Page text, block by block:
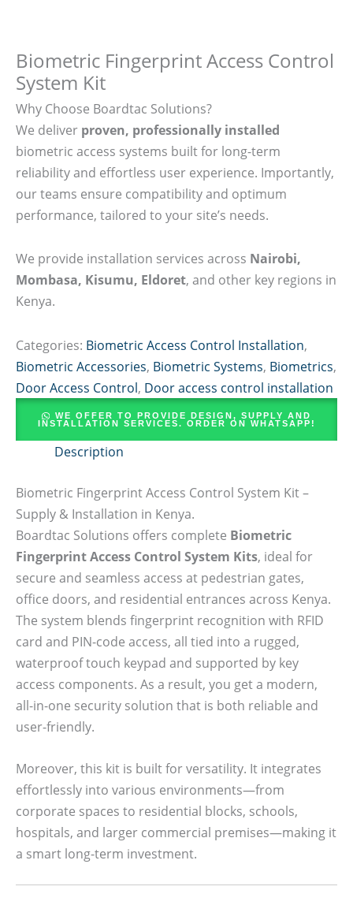
Biometric Fingerprint Access Control
System Kit
Why Choose Boardtac Solutions?
We deliver proven, professionally installed
biometric access systems built for long-term
reliability and effortless user experience. Importantly,
our teams ensure compatibility and optimum
performance, tailored to your site’s needs.
We provide installation services across Nairobi,
Mombasa, Kisumu, Eldoret, and other key regions in
Kenya.
Categories: Biometric Access Control Installation,
Biometric Accessories, Biometric Systems, Biometrics,
Door Access Control, Door access control installation
WE OFFER TO PROVIDE DESIGN, SUPPLY AND
INSTALLATION SERVICES. ORDER ON WHATSAPP!
Description
Biometric Fingerprint Access Control System Kit –
Supply & Installation in Kenya.
Boardtac Solutions offers complete Biometric
Fingerprint Access Control System Kits, ideal for
secure and seamless access at pedestrian gates,
office doors, and residential entrances across Kenya.
The system blends fingerprint recognition with RFID
card and PIN-code access, all tied into a rugged,
waterproof touch keypad and supported by key
access components. As a result, you get a modern,
all-in-one security solution that is both reliable and
user-friendly.
Moreover, this kit is built for versatility. It integrates
effortlessly into various environments—from
corporate spaces to residential blocks, schools,
hospitals, and larger commercial premises—making it
a smart long-term investment.